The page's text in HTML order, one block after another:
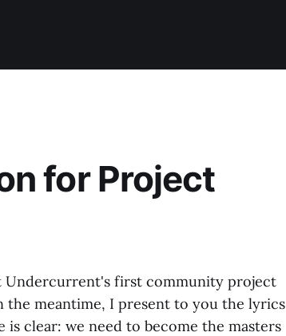
for Project
Undercurrent's first community project
the meantime, I present to you the lyrics
is clear: we need to become the masters